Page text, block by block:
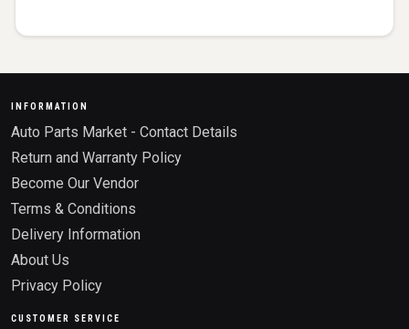
INFORMATION
Auto Parts Market - Contact Details
Return and Warranty Policy
Become Our Vendor
Terms & Conditions
Delivery Information
About Us
Privacy Policy
CUSTOMER SERVICE